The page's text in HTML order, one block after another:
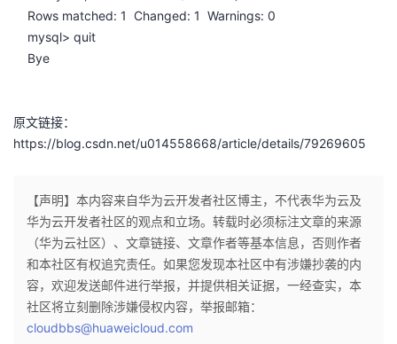
Rows matched: 1 Changed: 1 Warnings: 0
mysql> quit
Bye
原文链接：
https://blog.csdn.net/u014558668/article/details/79269605
【声明】本内容来自华为云开发者社区博主，不代表华为云及
华为云开发者社区的观点和立场。转载时必须标注文章的来源
（华为云社区）、文章链接、文章作者等基本信息，否则作者
和本社区有权追究责任。如果您发现本社区中有涉嫌抄袭的内
容，欢迎发送邮件进行举报，并提供相关证据，一经查实，本
社区将立刻删除涉嫌侵权内容，举报邮箱：
cloudbbs@huaweicloud.com